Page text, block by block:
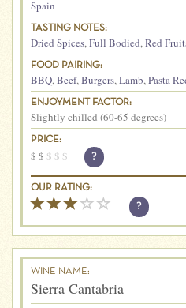
Spain
TASTING NOTES:
Dried Spices,Full Bodied,Red
FOOD PAIRING:
BBQ,Beef,Burgers,Lamb,Pasta
ENJOYMENT FACTOR:
Slightly chilled (60-65 degrees)
PRICE:
$ $ $ $ $ ?
OUR RATING:
?
WINE NAME:
Sierra Cantabria